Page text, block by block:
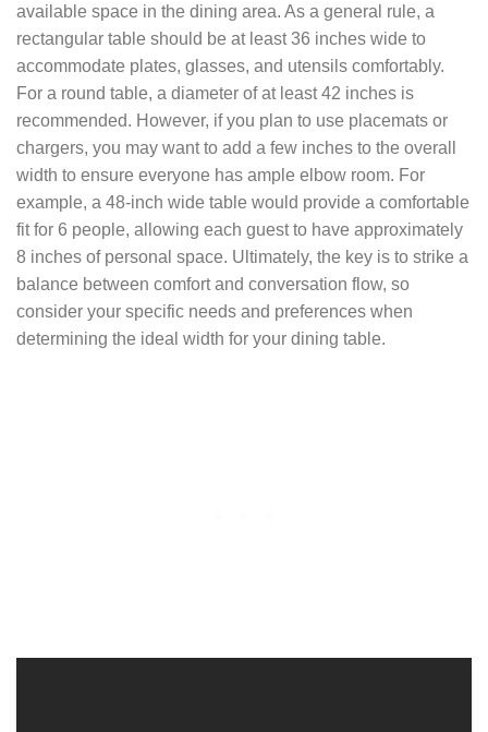
available space in the dining area. As a general rule, a
rectangular table should be at least 36 inches wide to
accommodate plates, glasses, and utensils comfortably.
For a round table, a diameter of at least 42 inches is
recommended. However, if you plan to use placemats or
chargers, you may want to add a few inches to the overall
width to ensure everyone has ample elbow room. For
example, a 48-inch wide table would provide a comfortable
fit for 6 people, allowing each guest to have approximately
8 inches of personal space. Ultimately, the key is to strike a
balance between comfort and conversation flow, so
consider your specific needs and preferences when
determining the ideal width for your dining table.